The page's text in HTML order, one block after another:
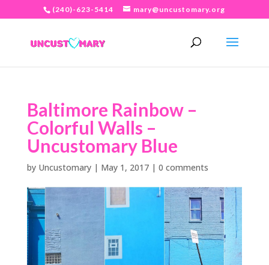
(240)-623-5414 mary@uncustomary.org
Baltimore Rainbow –
Colorful Walls –
Uncustomary Blue
by Uncustomary| May 1, 2017| 0 comments